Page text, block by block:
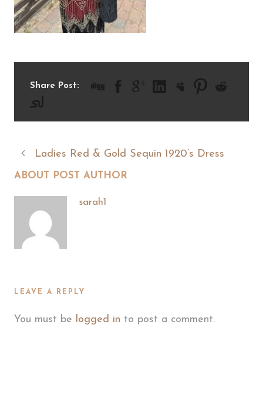
Share Post:
Ladies Red & Gold Sequin 1920’s Dress
ABOUT POST AUTHOR
sarah1
LEAVE A REPLY
You must be logged in to post a comment.